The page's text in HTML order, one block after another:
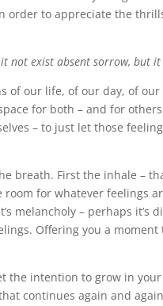
to appreciate the
not exist absent sorrow, but
of our life, of our day, of
for both – and for
– to just let those
breath. First the inhale –
for whatever feelings
melancholy – perhaps it’s
Offering you a
the intention to grow in
continues again and